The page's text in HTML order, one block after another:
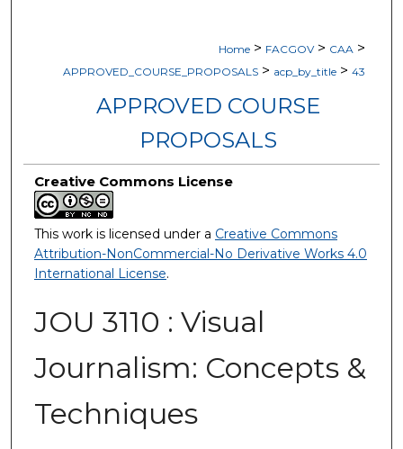
Home > FACGOV > CAA >
APPROVED_COURSE_PROPOSALS > acp_by_title > 43
APPROVED COURSE
PROPOSALS
Creative Commons License
This work is licensed under a Creative Commons
Attribution-NonCommercial-No Derivative Works 4.0
International License.
JOU 3110 : Visual
Journalism: Concepts &
Techniques